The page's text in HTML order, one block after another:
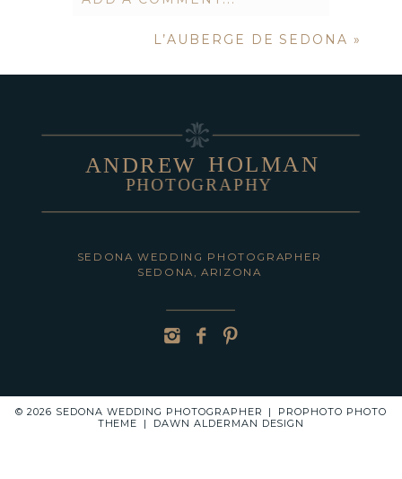
Your email is never published or
shared. Required fields are marked *
POST COMMENT
L’AUBERGE DE SEDONA »
SEDONA, ARIZONA
SEDONA WEDDING PHOTOGRAPHER
PHOTOGRAPHY
HOLMAN
ANDREW
© 2026 SEDONA WEDDING PHOTOGRAPHER |
PROPHOTO PHOTO
THEME
| DAWN ALDERMAN DESIGN